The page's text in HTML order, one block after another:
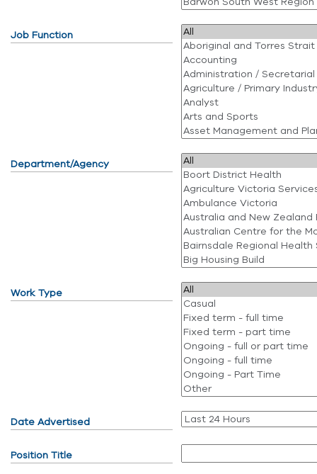
Job Function
Department/Agency
Work Type
Date Advertised
Position Title